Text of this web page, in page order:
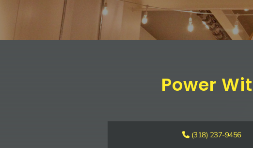
Power
(318) 237-9456